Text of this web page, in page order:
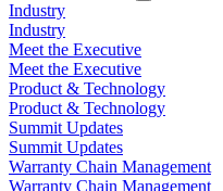
Industry
Industry
Meet the Executive
Meet the Executive
Product & Technology
Product & Technology
Summit Updates
Summit Updates
Warranty Chain Management
Warranty Chain Management